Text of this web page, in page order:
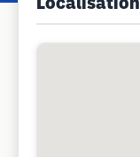
Localisation